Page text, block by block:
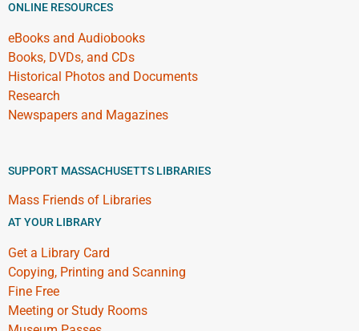
ONLINE RESOURCES
eBooks and Audiobooks
Books, DVDs, and CDs
Historical Photos and Documents
Research
Newspapers and Magazines
SUPPORT MASSACHUSETTS LIBRARIES
Mass Friends of Libraries
AT YOUR LIBRARY
Get a Library Card
Copying, Printing and Scanning
Fine Free
Meeting or Study Rooms